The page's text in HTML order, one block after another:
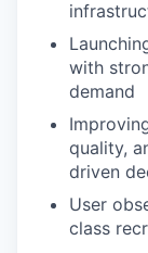
with
demand
quality,
driven
User
class